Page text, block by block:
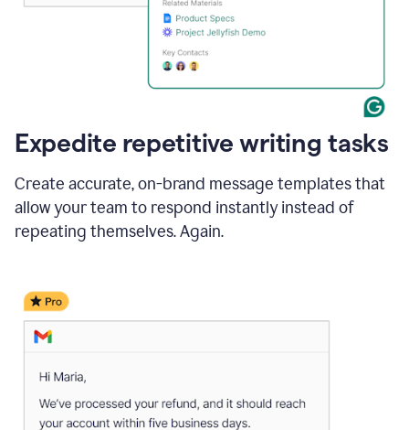
Expedite repetitive writing tasks
Create accurate, on-brand message templates that
allow your team to respond instantly instead of
repeating themselves. Again.